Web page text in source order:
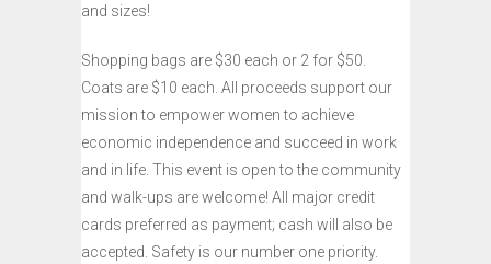
and sizes!
Shopping bags are $30 each or 2 for $50.
Coats are $10 each. All proceeds support our
mission to empower women to achieve
economic independence and succeed in work
and in life. This event is open to the community
and walk-ups are welcome! All major credit
cards preferred as payment; cash will also be
accepted. Safety is our number one priority.